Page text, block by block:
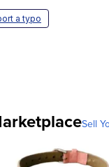
a typo
Sell